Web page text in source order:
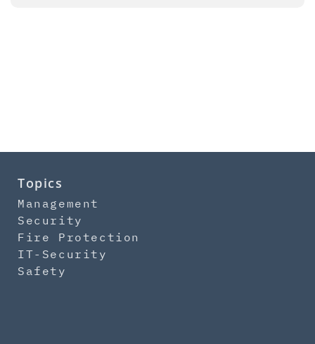
Topics
Management
Security
Fire Protection
IT-Security
Safety